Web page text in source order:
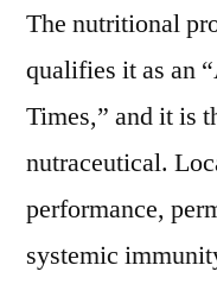
The nutritional
qualifies it as an
Times,” and it is
nutraceutical.
performance,
systemic